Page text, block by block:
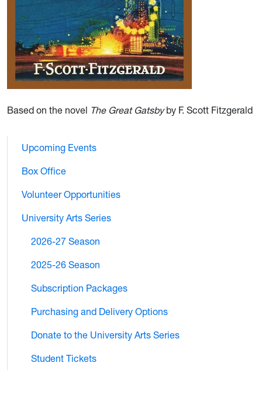
Based on the novel The Great Gatsbyby F. Scott Fitzgerald
Upcoming Events
Box Office
Volunteer Opportunities
University Arts Series
2026-27 Season
2025-26 Season
Subscription Packages
Purchasing and Delivery Options
Donate to the University Arts Series
Student Tickets